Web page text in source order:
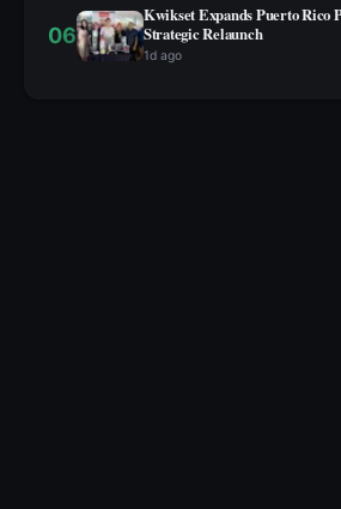
06
Kwikset Expands Puerto Rico
Strategic Relaunch
1d ago